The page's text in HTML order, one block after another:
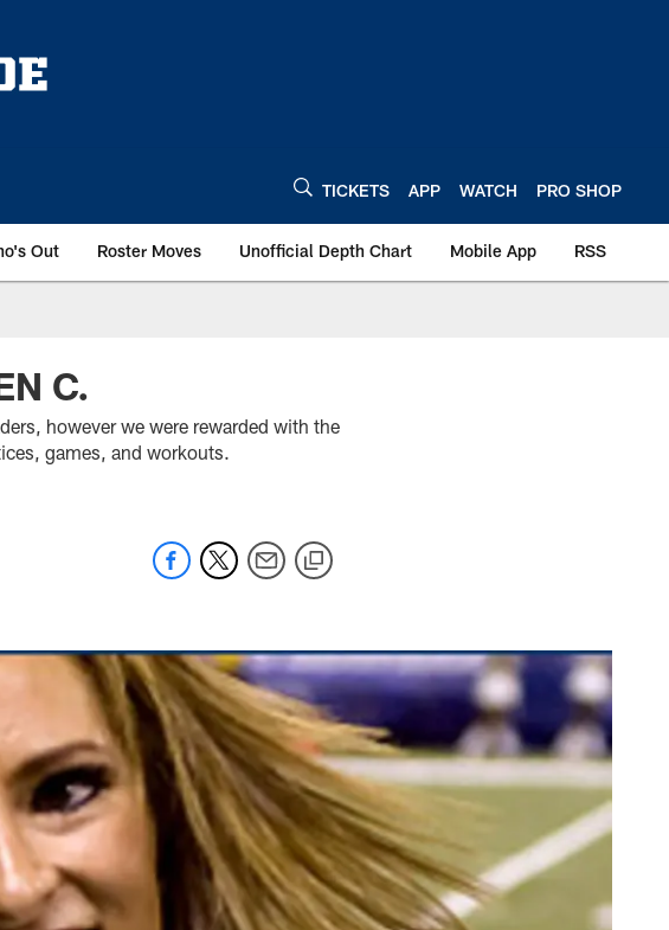
TICKETS APP WATCH PRO SHOP
Out Roster Moves Unofficial Depth Chart Mobile App RSS
C.
however we were rewarded with the
games, and workouts.